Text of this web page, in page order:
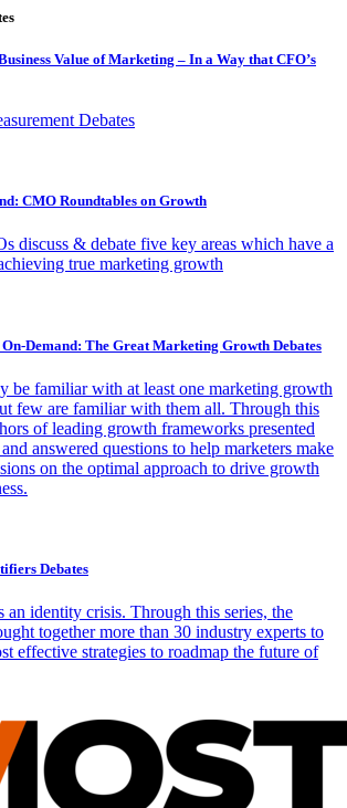
Value of Marketing – In a Way that CFO’s
Debates
CMO Roundtables on Growth
discuss & debate five key areas which have a
true marketing growth
On-Demand: The Great Marketing Growth Debates
be familiar with at least one marketing growth
few are familiar with them all. Through this
of leading growth frameworks presented
answered questions to help marketers make
on the optimal approach to drive growth
Debates
an identity crisis. Through this series, the
together more than 30 industry experts to
effective strategies to roadmap the future of